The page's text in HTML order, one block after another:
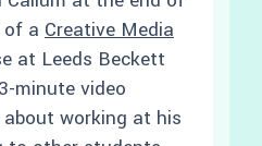
a Creative Media
at Leeds Beckett
minute video
working at his